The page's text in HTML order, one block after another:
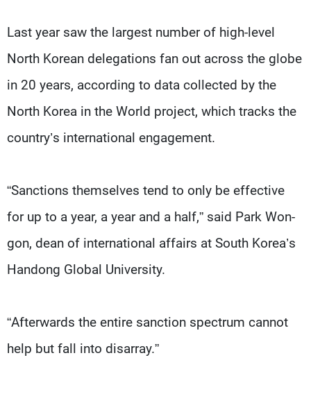
Last year saw the largest number of high-level
North Korean delegations fan out across the globe
in 20 years, according to data collected by the
North Korea in the World project, which tracks the
country’s international engagement.
“Sanctions themselves tend to only be effective
for up to a year, a year and a half,” said Park Won-
gon, dean of international affairs at South Korea’s
Handong Global University.
“Afterwards the entire sanction spectrum cannot
help but fall into disarray.”